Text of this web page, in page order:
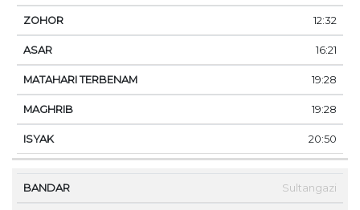
12:32
16:21
19:28
19:28
20:50
Sultangazi